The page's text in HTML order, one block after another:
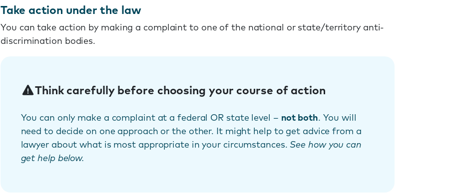
Take action under the law
You can take action by making a complaint to one of the national or state/territory anti-
discrimination bodies.
Think carefully before choosing your course of action
You can only make a complaint at a federal OR state level – not both. You will
need to decide on one approach or the other. It might help to get advice from a
lawyer about what is most appropriate in your circumstances.See how you can
get help below.